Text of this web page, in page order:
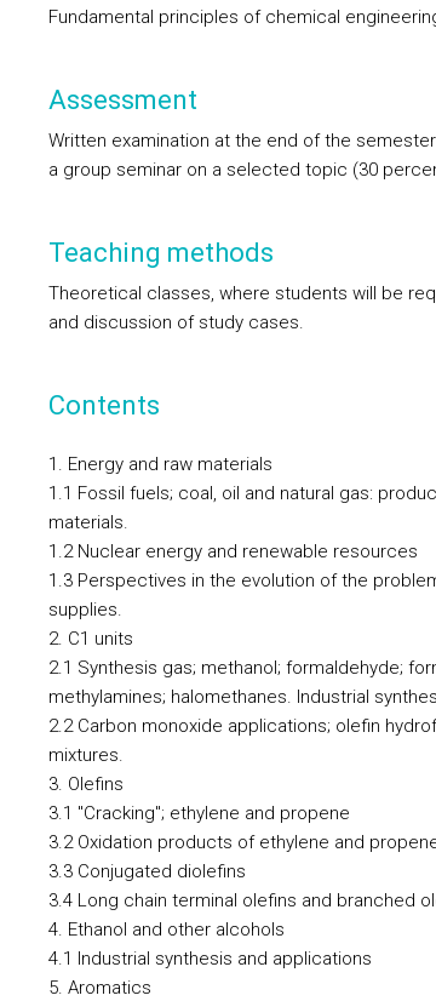
Fundamental principles of chemical
Assessment
Written examination at the end of the
a group seminar on a selected topic (30
Teaching methods
Theoretical classes, where students will be
and discussion of study cases.
Contents
1. Energy and raw materials
1.1 Fossil fuels; coal, oil and natural gas:
materials.
1.2 Nuclear energy and renewable resources
1.3 Perspectives in the evolution of the
supplies.
2. C1 units
2.1 Synthesis gas; methanol; formaldehyde;
methylamines; halomethanes. Industrial
2.2 Carbon monoxide applications; olefin
mixtures.
3. Olefins
3.1 "Cracking"; ethylene and propene
3.2 Oxidation products of ethylene and
3.3 Conjugated diolefins
3.4 Long chain terminal olefins and branched
4. Ethanol and other alcohols
4.1 Industrial synthesis and applications
5. Aromatics